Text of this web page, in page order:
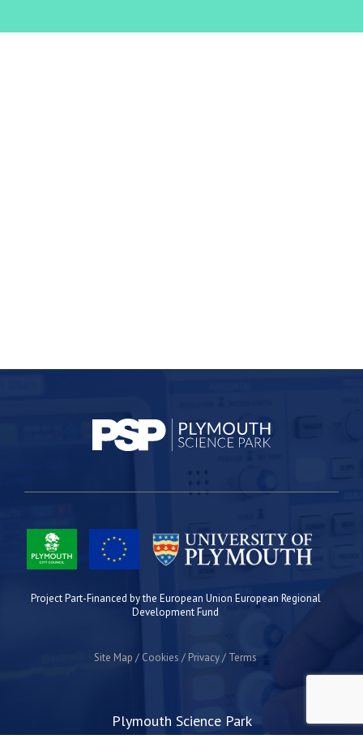
Project Part-Financed by the European Union European Regional
Development Fund
Site Map Cookies Privacy Terms
Plymouth Science Park